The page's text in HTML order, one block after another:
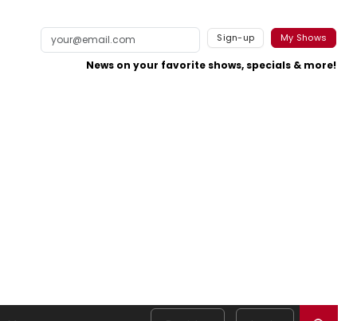
Sign-up My Shows
News on your favorite shows, specials & more!